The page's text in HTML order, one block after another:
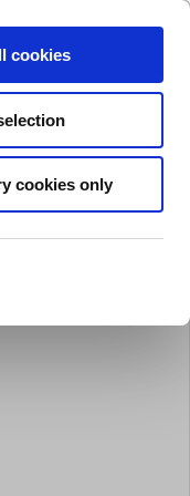
cookies
cookies only
Shopping cart (0)
Sale Brands